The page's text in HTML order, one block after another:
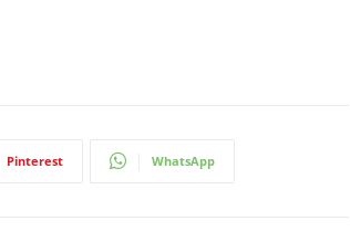
Pinterest WhatsApp